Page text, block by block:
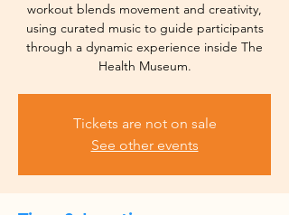
workout blends movement and creativity,
using curated music to guide participants
through a dynamic experience inside The
Health Museum.
Tickets are not on sale
See other events